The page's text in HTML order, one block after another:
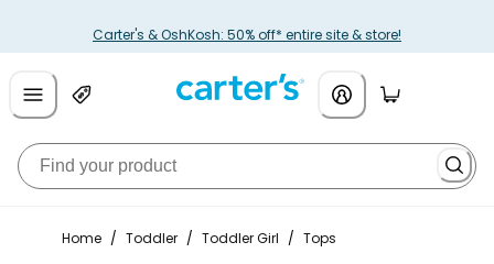
Carter's & OshKosh: 50% off* entire site & store!
Home / Toddler / Toddler Girl / Tops